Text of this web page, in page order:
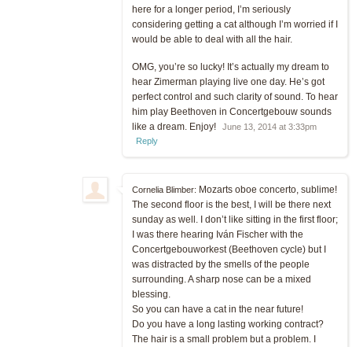
here for a longer period, I’m seriously
considering getting a cat although I’m worried if I
would be able to deal with all the hair.
OMG, you’re so lucky! It’s actually my dream to
hear Zimerman playing live one day. He’s got
perfect control and such clarity of sound. To hear
him play Beethoven in Concertgebouw sounds
like a dream. Enjoy!
June 13, 2014 at 3:33pm
Reply
Cornelia Blimber: Mozarts oboe concerto, sublime!
The second floor is the best, I will be there next
sunday as well. I don’t like sitting in the first floor;
I was there hearing Iván Fischer with the
Concertgebouworkest (Beethoven cycle) but I
was distracted by the smells of the people
surrounding. A sharp nose can be a mixed
blessing.
So you can have a cat in the near future!
Do you have a long lasting working contract?
The hair is a small problem but a problem. I